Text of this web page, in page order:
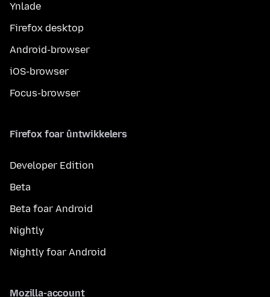
Ynlade
Firefox desktop
Android-browser
iOS-browser
Focus-browser
Firefox foar ûntwikkelers
Developer Edition
Beta
Beta foar Android
Nightly
Nightly foar Android
Mozilla-account